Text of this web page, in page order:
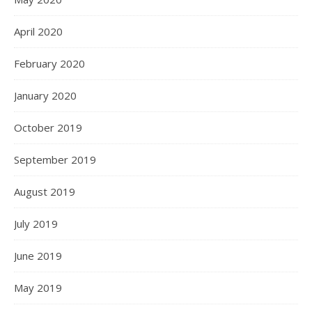
April 2020
February 2020
January 2020
October 2019
September 2019
August 2019
July 2019
June 2019
May 2019